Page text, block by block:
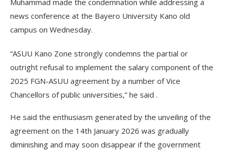
Muhammad made the condemnation while addressing a
news conference at the Bayero University Kano old
campus on Wednesday.
“ASUU Kano Zone strongly condemns the partial or
outright refusal to implement the salary component of the
2025 FGN-ASUU agreement by a number of Vice
Chancellors of public universities,” he said .
He said the enthusiasm generated by the unveiling of the
agreement on the 14th January 2026 was gradually
diminishing and may soon disappear if the government